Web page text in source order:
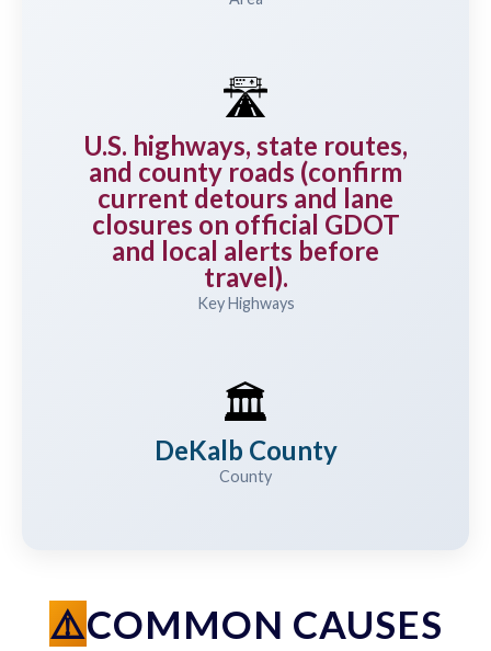
🛣️
U.S. highways, state routes,
and county roads (confirm
current detours and lane
closures on official GDOT
and local alerts before
travel).
Key Highways
🏛️
DeKalb County
County
COMMON CAUSES